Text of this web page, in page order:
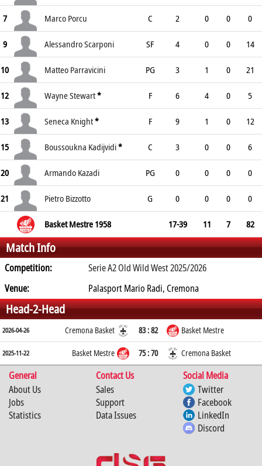
7 Marco Porcu C 2 0 0 0
9 Alessandro Scarponi SF 4 0 0 14
10 Matteo Parravicini PG 3 1 0 21
12 Wayne Stewart* F 6 4 0 5
13 Seneca Knight* F 9 1 0 12
15 Boussoukna Kadijvidi* C 3 0 0 6
20 Armando Kazadi PG 0 0 0 0
21 Pietro Bizzotto G 0 0 0 0
Basket Mestre 1958 17-39 11 7 82
Match Info
Competition:
Serie A2 Old Wild West 2025/2026
Venue:
Palasport Mario Radi, Cremona
Head-2-Head
2026-04-26 Cremona Basket 83 : 82 Basket Mestre
2025-11-22 Basket Mestre 75 : 70 Cremona Basket
General Contact Us
Social Media
About Us
Jobs
Statistics
Sales
Support
Data Issues
Twitter
Facebook
LinkedIn
Discord